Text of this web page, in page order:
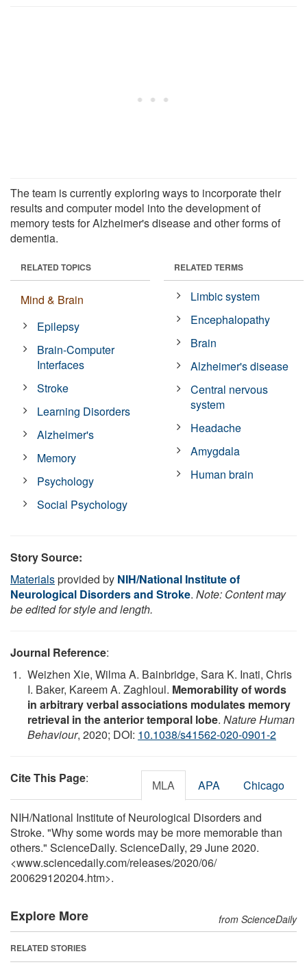
The team is currently exploring ways to incorporate their
results and computer model into the development of
memory tests for Alzheimer's disease and other forms of
dementia.
RELATED TOPICS
Mind & Brain
Epilepsy
Brain-Computer
Interfaces
Stroke
Learning Disorders
Alzheimer's
Memory
Psychology
Social Psychology
RELATED TERMS
Limbic system
Encephalopathy
Brain
Alzheimer's disease
Central nervous
system
Headache
Amygdala
Human brain
Story Source:
Materialsprovided by NIH/National Institute of
Neurological Disorders and Stroke. Note: Content may
be edited for style and length.
Journal Reference:
Weizhen Xie, Wilma A. Bainbridge, Sara K. Inati, Chris
I. Baker, Kareem A. Zaghloul. Memorability of words
in arbitrary verbal associations modulates memory
retrieval in the anterior temporal lobe. Nature Human
Behaviour, 2020; DOI: 10.1038/s41562-020-0901-2
Cite This Page: MLA APA Chicago
NIH/National Institute of Neurological Disorders and
Stroke. "Why some words may be more memorable than
others." ScienceDaily. ScienceDaily, 29 June 2020.
<www.sciencedaily.com/releases/2020/06/
200629120204.htm>.
Explore More from ScienceDaily
RELATED STORIES